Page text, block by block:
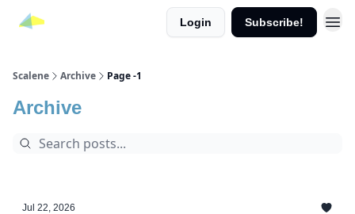
Login Subscribe!
Scalene Archive Page -1
Archive
Jul 22, 2026